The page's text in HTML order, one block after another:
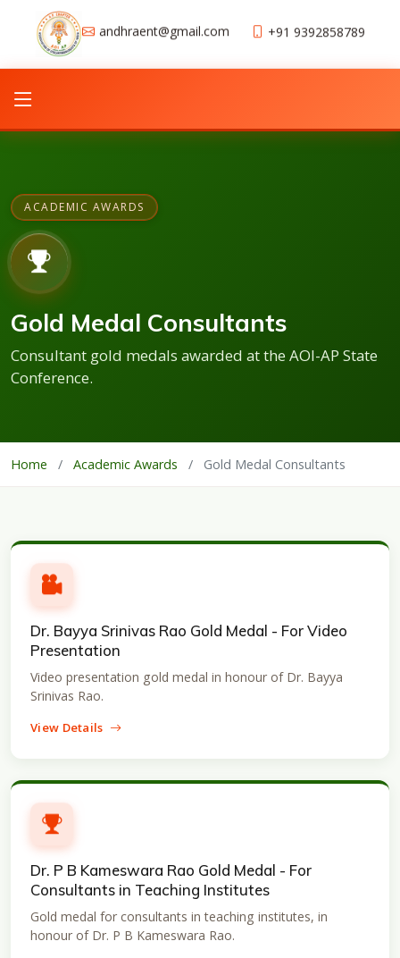
andhraent@gmail.com +91 9392858789
ACADEMIC AWARDS
Gold Medal Consultants
Consultant gold medals awarded at the AOI-AP State
Conference.
Home / Academic Awards / Gold Medal Consultants
Dr. Bayya Srinivas Rao Gold Medal - For Video
Presentation
Video presentation gold medal in honour of Dr. Bayya
Srinivas Rao.
View Details
Dr. P B Kameswara Rao Gold Medal - For
Consultants in Teaching Institutes
Gold medal for consultants in teaching institutes, in
honour of Dr. P B Kameswara Rao.